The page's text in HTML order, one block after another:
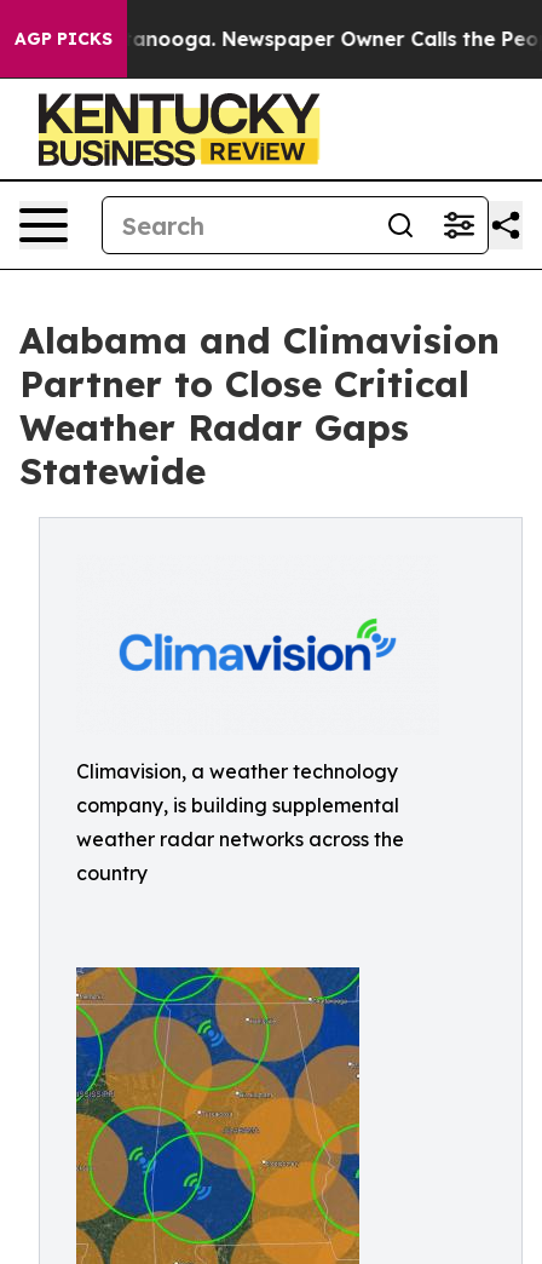
AGP PICKS Newspaper Owner Calls the People
Alabama and Climavision
Partner to Close Critical
Weather Radar Gaps
Statewide
Climavision, a weather technology
company, is building supplemental
weather radar networks across the
country